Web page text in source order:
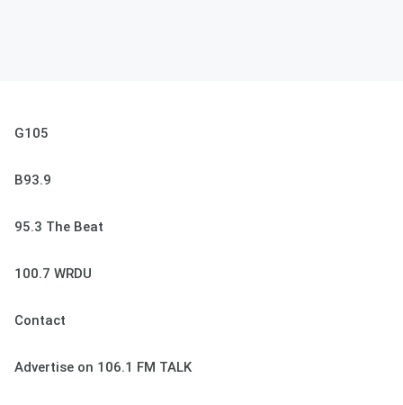
G105
B93.9
95.3 The Beat
100.7 WRDU
Contact
Advertise on 106.1 FM TALK